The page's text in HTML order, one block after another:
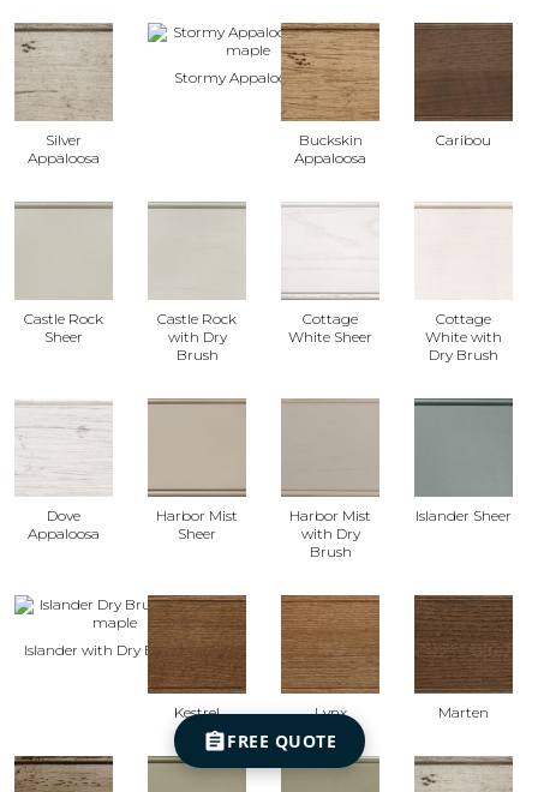
Silver
Appaloosa
Stormy Appaloosa
Buckskin
Appaloosa
Caribou
Castle Rock
Sheer
Castle Rock
with Dry
Brush
Cottage
White Sheer
Cottage
White with
Dry Brush
Dove
Appaloosa
Harbor Mist
Sheer
Harbor Mist
with Dry
Brush
Islander Sheer
Islander with Dry Brush
Kestrel Lynx Marten
FREE QUOTE